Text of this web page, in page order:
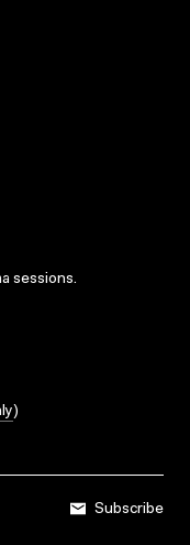
sessions.
)
Subscribe